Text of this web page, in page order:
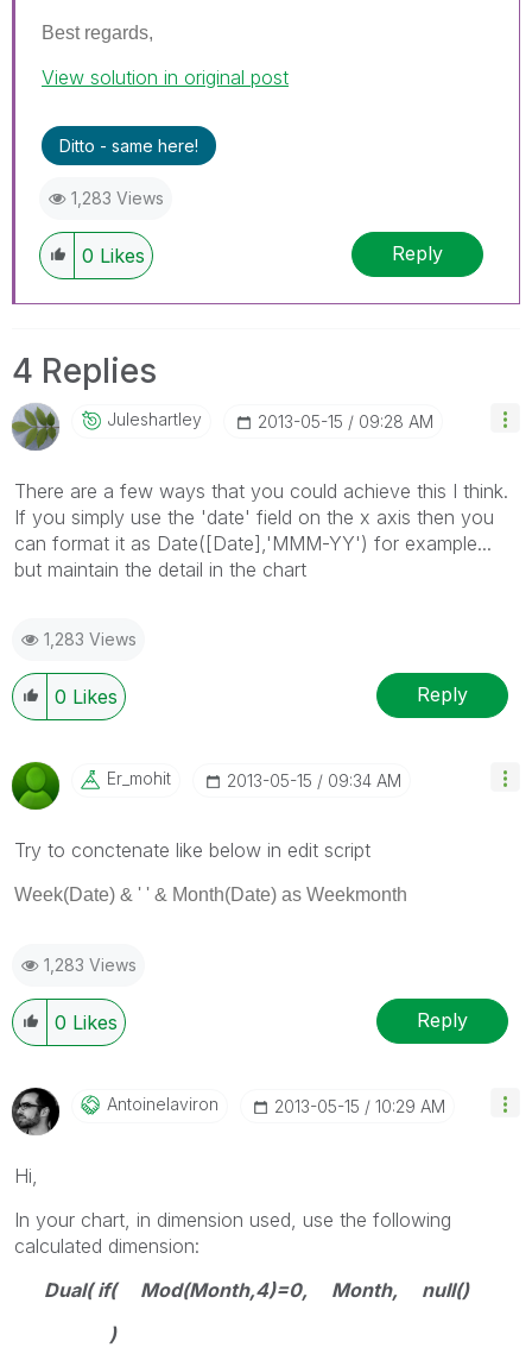
Best regards,
View solution in original post
Ditto - same here!
1,283 Views
0 Likes Reply
4 Replies
Juleshartley ‎2013-05-15 09:28 AM
There are a few ways that you could achieve this I think.
If you simply use the 'date' field on the x axis then you
can format it as Date([Date],'MMM-YY') for example...
but maintain the detail in the chart
1,283 Views
0 Likes Reply
Er_mohit ‎2013-05-15 09:34 AM
Try to conctenate like below in edit script
Week(Date) & ' ' & Month(Date) as Weekmonth
1,283 Views
0 Likes Reply
Antoinelaviron ‎2013-05-15 10:29 AM
Hi,
In your chart, in dimension used, use the following
calculated dimension:
Dual( if( Mod(Month,4)=0, Month, null()
)